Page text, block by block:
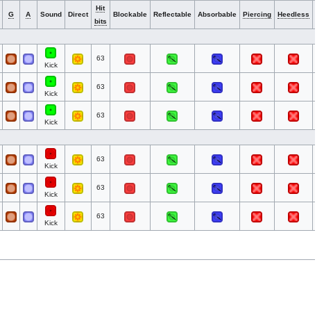
G A Sound Direct
Hit
bits
Blockable Reflectable Absorbable Piercing Heedless
Kick
63
Kick
63
Kick
63
Kick
63
Kick
63
Kick
63